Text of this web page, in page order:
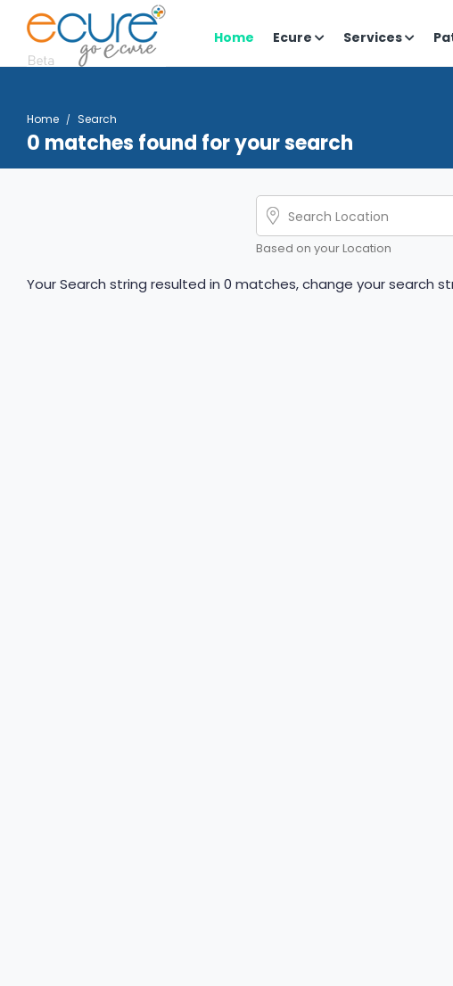
Home Ecure Services
Home Search
0 matches found for your search
Based on your Location
Your Search string resulted in 0 matches, change your search